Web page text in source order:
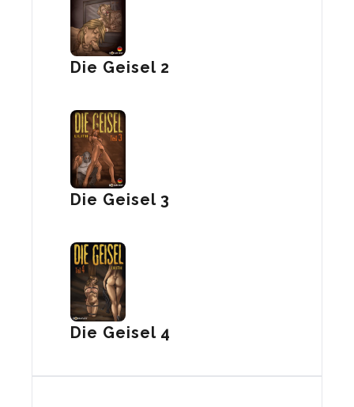
Die Geisel 2
Die Geisel 3
Die Geisel 4